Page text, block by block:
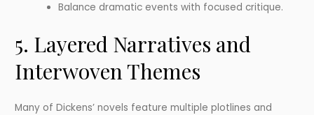
Balance dramatic events with focused critique.
5. Layered Narratives and
Interwoven Themes
Many of Dickens’ novels feature multiple plotlines and